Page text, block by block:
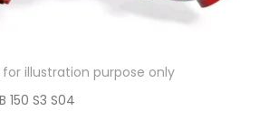
illustration purpose only
150 S3 S04